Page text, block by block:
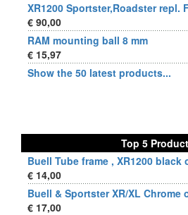
XR1200 Sportster,Roadster repl.
€ 90,00
RAM mounting ball 8 mm
€ 15,97
Show the 50 latest products...
Top 5
Buell Tube frame , XR1200 black
€ 14,00
Buell & Sportster XR/XL Chrome
€ 17,00